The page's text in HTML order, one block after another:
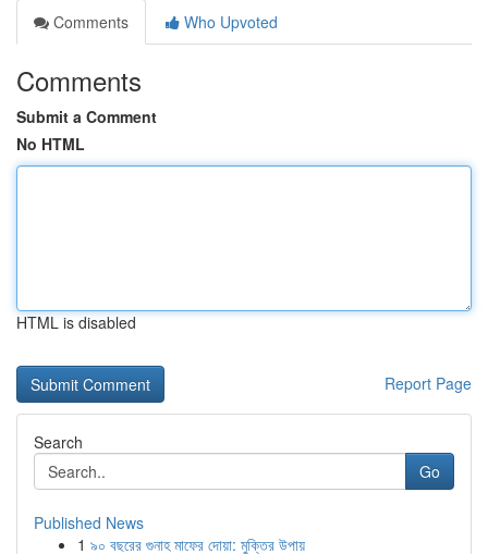
Comments
Who Upvoted
Comments
Submit a Comment
No HTML
HTML is disabled
Report Page
Search
Go
Published News
1 ৯০ বছরের গুনাহ মাফের দোয়া: মুক্তির উপায়